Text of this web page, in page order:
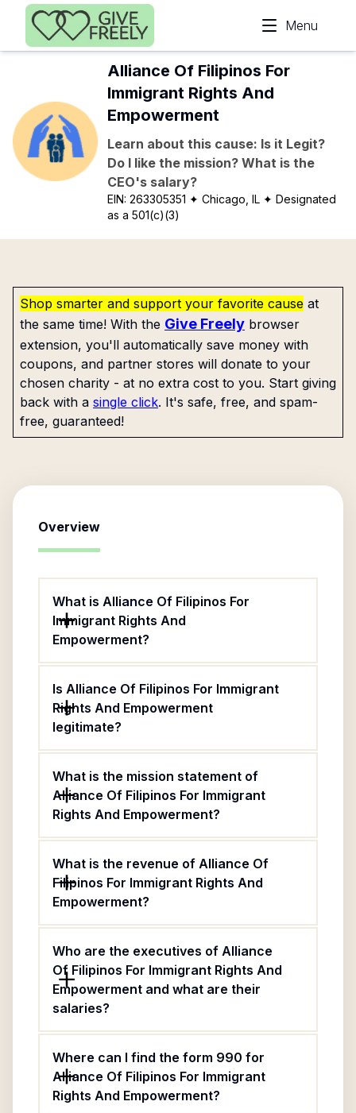
Skip to main content
Menu
Alliance Of Filipinos For
Immigrant Rights And
Empowerment
Learn about this cause: Is it Legit?
Do I like the mission? What is the
CEO's salary?
EIN:263305351 ✦ Chicago, IL ✦ Designated
as a 501(c)(3)
Shop smarter and support your favorite cause at
the same time! With the Give Freely browser
extension, you'll automatically save money with
coupons, and partner stores will donate to your
chosen charity - at no extra cost to you. Start giving
back with a single click. It's safe, free, and spam-
free, guaranteed!
Overview
What is Alliance Of Filipinos For
Immigrant Rights And
Empowerment?
Is Alliance Of Filipinos For Immigrant
Rights And Empowerment
legitimate?
What is the mission statement of
Alliance Of Filipinos For Immigrant
Rights And Empowerment?
What is the revenue of Alliance Of
Filipinos For Immigrant Rights And
Empowerment?
Who are the executives of Alliance
Of Filipinos For Immigrant Rights And
Empowerment and what are their
salaries?
Where can I find the form 990 for
Alliance Of Filipinos For Immigrant
Rights And Empowerment?